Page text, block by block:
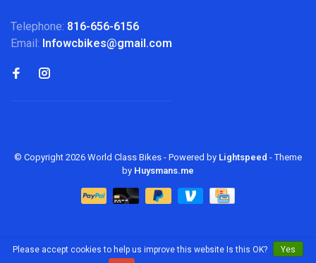
Telephone: 816-656-6156
Email: Infowcbikes@gmail.com
© Copyright 2026 World Class Bikes - Powered by Lightspeed - Theme
by Huysmans.me
Please accept cookies to help us improve this website Is this OK?
Yes